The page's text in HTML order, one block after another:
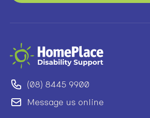
(08) 8445 9900
Message us online